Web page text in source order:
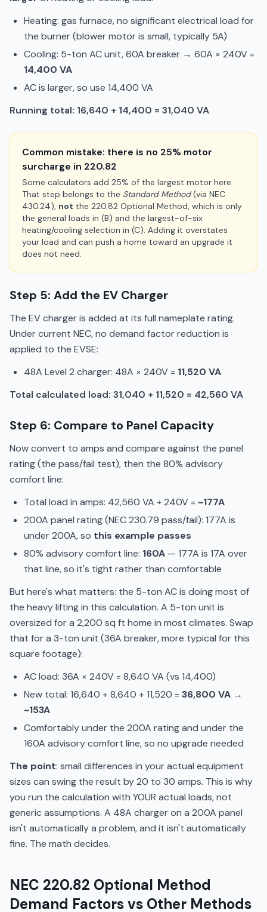
Heating: gas furnace, no significant electrical load for
the burner (blower motor is small, typically 5A)
Cooling: 5-ton AC unit, 60A breaker → 60A × 240V =
14,400 VA
AC is larger, so use 14,400 VA
Running total: 16,640 + 14,400 = 31,040 VA
Common mistake: there is no 25% motor
surcharge in 220.82
Some calculators add 25% of the largest motor here.
That step belongs to the Standard Method(via NEC
430.24), not the 220.82 Optional Method, which is only
the general loads in (B) and the largest-of-six
heating/cooling selection in (C). Adding it overstates
your load and can push a home toward an upgrade it
does not need.
Step 5: Add the EV Charger
The EV charger is added at its full nameplate rating.
Under current NEC, no demand factor reduction is
applied to the EVSE:
48A Level 2 charger: 48A × 240V = 11,520 VA
Total calculated load: 31,040 + 11,520 = 42,560 VA
Step 6: Compare to Panel Capacity
Now convert to amps and compare against the panel
rating (the pass/fail test), then the 80% advisory
comfort line:
Total load in amps: 42,560 VA ÷ 240V = ~177A
200A panel rating (NEC 230.79 pass/fail): 177A is
under 200A, so this example passes
80% advisory comfort line: 160A — 177A is 17A over
that line, so it's tight rather than comfortable
But here's what matters: the 5-ton AC is doing most of
the heavy lifting in this calculation. A 5-ton unit is
oversized for a 2,200 sq ft home in most climates. Swap
that for a 3-ton unit (36A breaker, more typical for this
square footage):
AC load: 36A × 240V = 8,640 VA (vs 14,400)
New total: 16,640 + 8,640 + 11,520 = 36,800 VA →
~153A
Comfortably under the 200A rating and under the
160A advisory comfort line, so no upgrade needed
The point: small differences in your actual equipment
sizes can swing the result by 20 to 30 amps. This is why
you run the calculation with YOUR actual loads, not
generic assumptions. A 48A charger on a 200A panel
isn't automatically a problem, and it isn't automatically
fine. The math decides.
NEC 220.82 Optional Method
Demand Factors vs Other Methods